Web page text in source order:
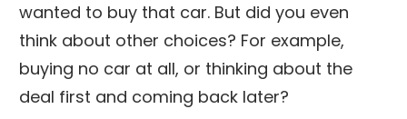
wanted to buy that car. But did you even
think about other choices? For example,
buying no car at all, or thinking about the
deal first and coming back later?